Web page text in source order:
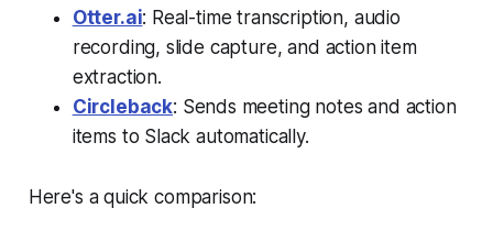
Otter.ai: Real-time transcription, audio
recording, slide capture, and action item
extraction.
Circleback: Sends meeting notes and action
items to Slack automatically.
Here's a quick comparison: